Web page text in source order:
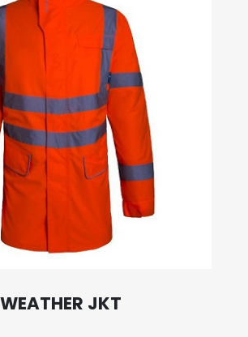
JKT